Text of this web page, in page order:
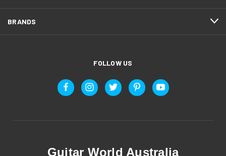
BRANDS
FOLLOW US
Guitar World Australia